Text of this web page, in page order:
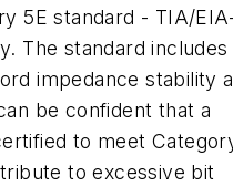
5E standard - TIA/
The standard
impedance stability
be confident that a
to meet
to excessive bit